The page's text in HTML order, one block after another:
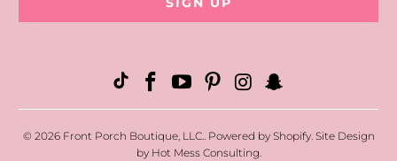
© 2026 Front Porch Boutique, LLC. Powered by Shopify. Site Design
by Hot Mess Consulting.